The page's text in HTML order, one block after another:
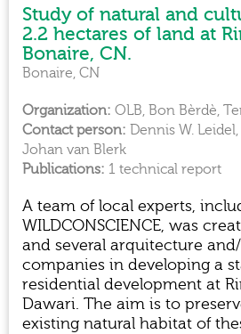
Study of natural and
2.2 hectares of land at
Bonaire, CN.
OLB, Bon Bèrdè,
Dennis W.
Johan van Blerk
Bonaire, CN
A team of local experts,
WILDCONSCIENCE, was
and several arquitecture
companies in developing a
residential development at
Dawari. The aim is to
existing natural habitat of
1 technical report